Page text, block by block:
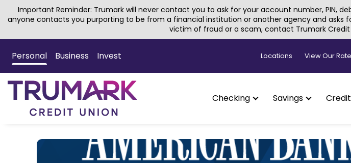
Important Reminder: Trumark will never contact you to ask for your account number, PIN,
anyone contacts you purporting to be from a financial institution or another agency and asks
victim of fraud or a scam, contact Trumark Credit
Main
Content
Personal Business Invest Locations View Our
Checking Savings